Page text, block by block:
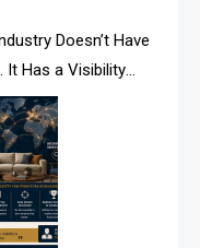
Desk
Intelligence
Intelligence
Doesn’t Have
It Has a Visibility